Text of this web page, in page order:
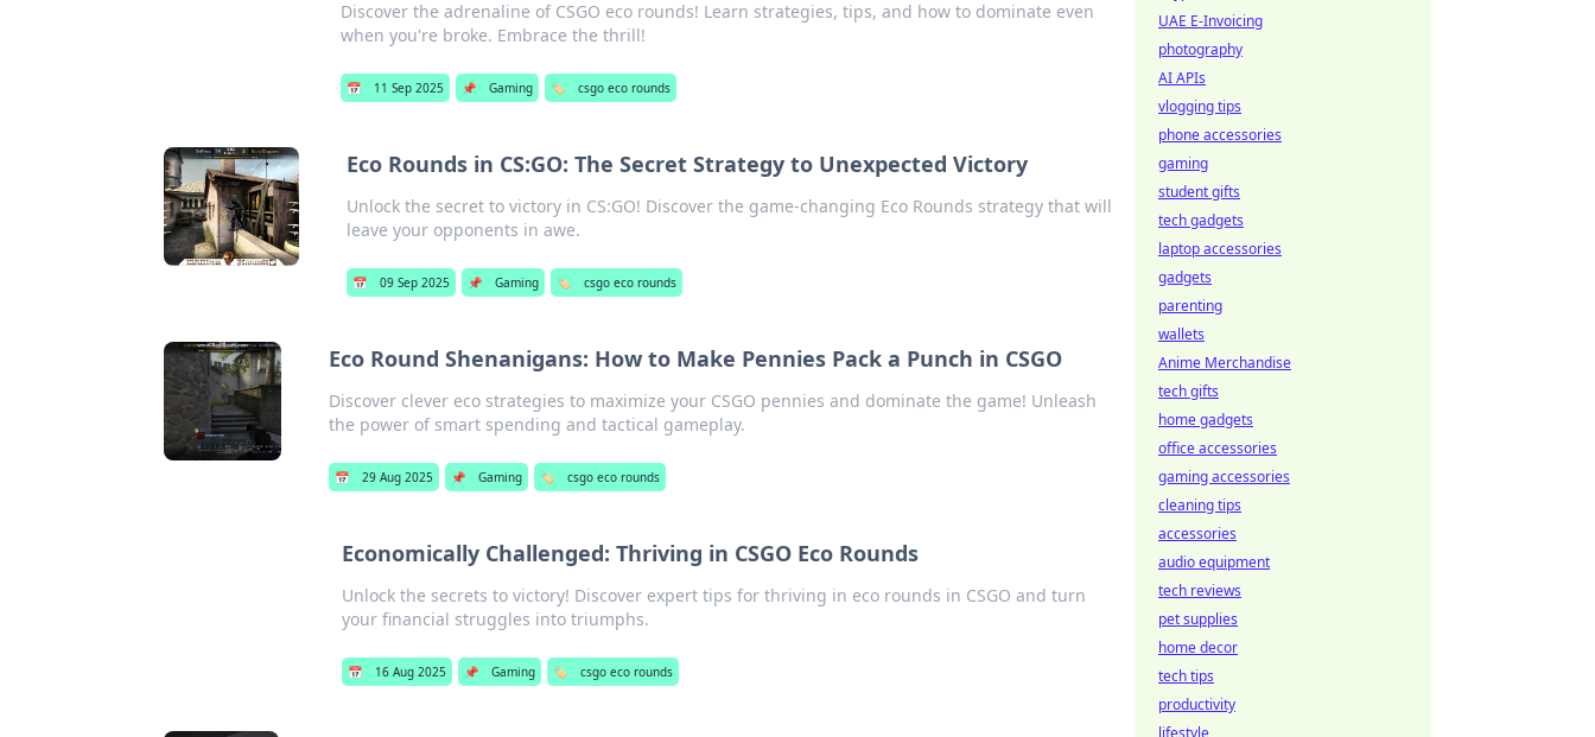
Discover the adrenaline of CSGO eco rounds! Learn strategies, tips, and how to dominate even
when you're broke. Embrace the thrill!
📅 11 Sep 2025 📌 Gaming 🏷️ csgo eco rounds
Eco Rounds in CS:GO: The Secret Strategy to Unexpected Victory
Unlock the secret to victory in CS:GO! Discover the game-changing Eco Rounds strategy that will
leave your opponents in awe.
📅 09 Sep 2025 📌 Gaming 🏷️ csgo eco rounds
Eco Round Shenanigans: How to Make Pennies Pack a Punch in CSGO
Discover clever eco strategies to maximize your CSGO pennies and dominate the game! Unleash
the power of smart spending and tactical gameplay.
📅 29 Aug 2025 📌 Gaming 🏷️ csgo eco rounds
Economically Challenged: Thriving in CSGO Eco Rounds
Unlock the secrets to victory! Discover expert tips for thriving in eco rounds in CSGO and turn
your financial struggles into triumphs.
📅 16 Aug 2025 📌 Gaming 🏷️ csgo eco rounds
UAE E-Invoicing
photography
AI APIs
vlogging tips
phone accessories
gaming
student gifts
tech gadgets
laptop accessories
gadgets
parenting
wallets
Anime Merchandise
tech gifts
home gadgets
office accessories
gaming accessories
cleaning tips
accessories
audio equipment
tech reviews
pet supplies
home decor
tech tips
productivity
lifestyle